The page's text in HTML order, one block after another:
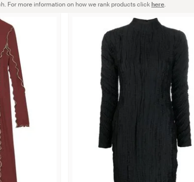
For more information on how we rank products clickhere.